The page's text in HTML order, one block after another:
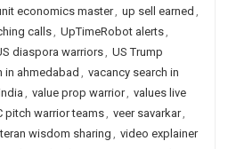
economics master, up sell earned ,
calls, UpTimeRobot alerts,
diaspora warriors, US Trump
in ahmedabad , vacancy search in
, value prop warrior, values live
pitch warrior teams, veer savarkar,
wisdom sharing , video explainer